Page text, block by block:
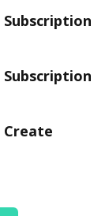
Subscription
Subscription
Create